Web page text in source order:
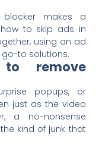
blocker makes a
how to skip ads in
using an ad
to solutions.
remove
popups, or
just as the video
a no-nonsense
kind of junk that